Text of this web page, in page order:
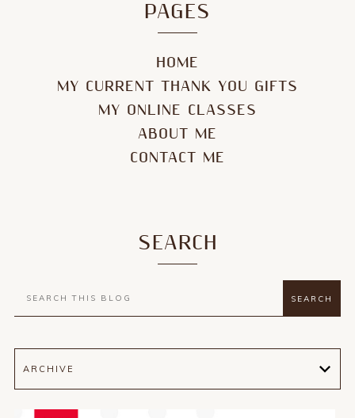
PAGES
HOME
MY CURRENT THANK YOU GIFTS
MY ONLINE CLASSES
ABOUT ME
CONTACT ME
SEARCH
ARCHIVE